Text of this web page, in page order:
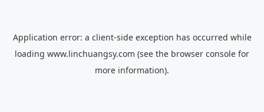
Application error: a client-side exception has occurred while
loading www.linchuangsy.com (see the browser console for
more information).